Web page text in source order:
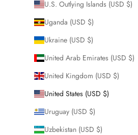
U.S. Outlying Islands (USD $)
Uganda (USD $)
Ukraine (USD $)
United Arab Emirates (USD $)
United Kingdom (USD $)
United States (USD $)
Uruguay (USD $)
Uzbekistan (USD $)